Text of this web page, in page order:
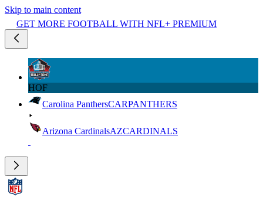
Skip to main content
GET MORE FOOTBALL WITH NFL+ PREMIUM
HOF
Carolina PanthersCARPANTHERS
Arizona CardinalsAZCARDINALS